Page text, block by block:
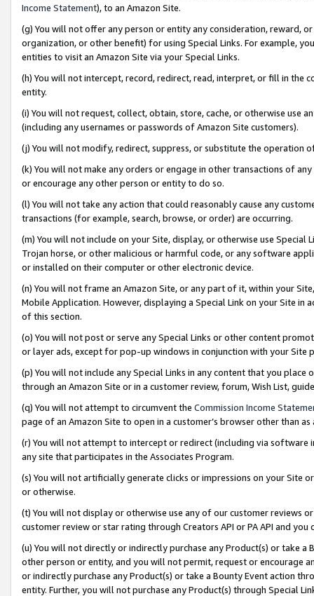
Income Statement), to an Amazon Site.
(g) You will not offer any person or entity any consideration, reward,
organization, or other benefit) for using Special Links. For example,
entities to visit an Amazon Site via your Special Links.
(h) You will not intercept, record, redirect, read, interpret, or fill in
entity.
(i) You will not request, collect, obtain, store, cache, or otherwise use
(including any usernames or passwords of Amazon Site customers).
(j) You will not modify, redirect, suppress, or substitute the operation
(k) You will not make any orders or engage in other transactions of
or encourage any other person or entity to do so.
(l) You will not take any action that could reasonably cause any
transactions (for example, search, browse, or order) are occurring.
(m) You will not include on your Site, display, or otherwise use
Trojan horse, or other malicious or harmful code, or any software
or installed on their computer or other electronic device.
(n) You will not frame an Amazon Site, or any part of it, within your
Mobile Application. However, displaying a Special Link on your Site
of this section.
(o) You will not post or serve any Special Links or other content
or layer ads, except for pop-up windows in conjunction with your
(p) You will not include any Special Links in any content that you
through an Amazon Site or in a customer review, forum, Wish List,
(q) You will not attempt to circumvent the Commission Income
page of an Amazon Site to open in a customer’s browser other than
(r) You will not attempt to intercept or redirect (including via software
any site that participates in the Associates Program.
(s) You will not artificially generate clicks or impressions on your Site
or otherwise.
(t) You will not display or otherwise use any of our customer reviews
customer review or star rating through Creators API or PA API and
(u) You will not directly or indirectly purchase any Product(s) or take
other person or entity, and you will not permit, request or encourage
or indirectly purchase any Product(s) or take a Bounty Event action
entity. Further, you will not purchase any Product(s) through Special